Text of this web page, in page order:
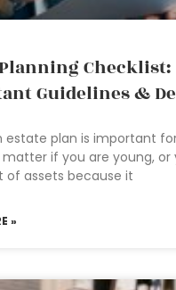
Checklist:
Guidelines &
estate plan is important
matter if you are young, or
of assets because it
»